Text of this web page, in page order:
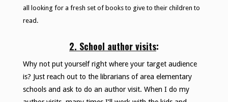
all looking for a fresh set of books to give to their children to
read.
2. School author visits:
Why not put yourself right where your target audience
is? Just reach out to the librarians of area elementary
schools and ask to do an author visit. When I do my